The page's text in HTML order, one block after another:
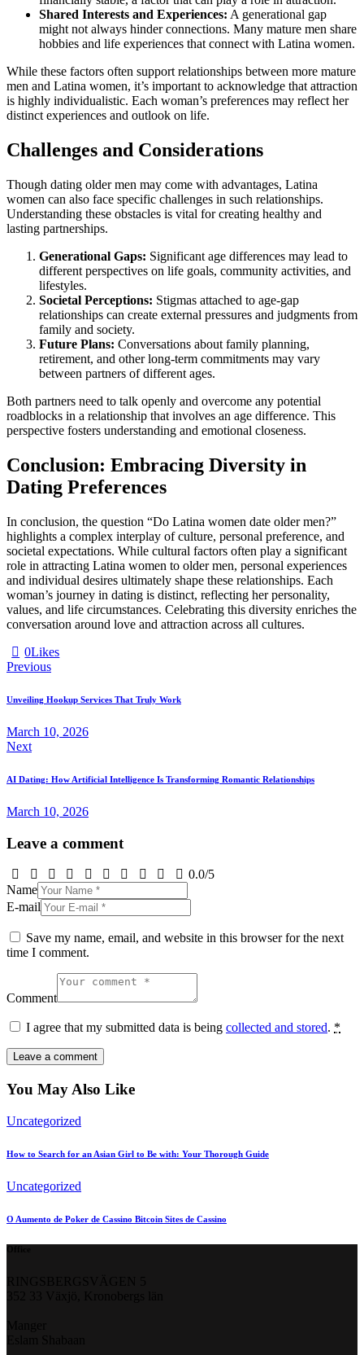
Shared Interests and Experiences: A generational gap
might not always hinder connections. Many mature men share
hobbies and life experiences that connect with Latina women.
While these factors often support relationships between more mature
men and Latina women, it’s important to acknowledge that attraction
is highly individualistic. Each woman’s preferences may reflect her
distinct experiences and outlook on life.
Challenges and Considerations
Though dating older men may come with advantages, Latina
women can also face specific challenges in such relationships.
Understanding these obstacles is vital for creating healthy and
lasting partnerships.
Generational Gaps: Significant age differences may lead to
different perspectives on life goals, community activities, and
lifestyles.
Societal Perceptions: Stigmas attached to age-gap
relationships can create external pressures and judgments from
family and society.
Future Plans: Conversations about family planning,
retirement, and other long-term commitments may vary
between partners of different ages.
Both partners need to talk openly and overcome any potential
roadblocks in a relationship that involves an age difference. This
perspective fosters understanding and emotional closeness.
Conclusion: Embracing Diversity in
Dating Preferences
In conclusion, the question “Do Latina women date older men?”
highlights a complex interplay of culture, personal preference, and
societal expectations. While cultural factors often play a significant
role in attracting Latina women to older men, personal experiences
and individual desires ultimately shape these relationships. Each
woman’s journey in dating is distinct, reflecting her personality,
values, and life circumstances. Celebrating this diversity enriches the
conversation around love and attraction across all cultures.
0Likes
Post
navigation
Previous
Unveiling Hookup Services That Truly Work
March 10, 2026
Next
AI Dating: How Artificial Intelligence Is Transforming Romantic Relationships
March 10, 2026
Leave a comment
0.0/5
Name
E-mail
Save my name, email, and website in this browser for the next
time I comment.
Comment
I agree that my submitted data is being collected and stored. *
You May Also Like
Uncategorized
How to Search for an Asian Girl to Be with: Your Thorough Guide
Uncategorized
O Aumento de Poker de Cassino Bitcoin Sites de Cassino